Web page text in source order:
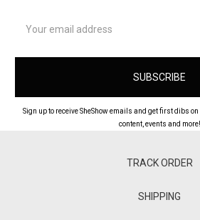
Address
Sign up to receive SheShow emails and get first dibs
content, events and more!
TRACK ORDER
SHIPPING